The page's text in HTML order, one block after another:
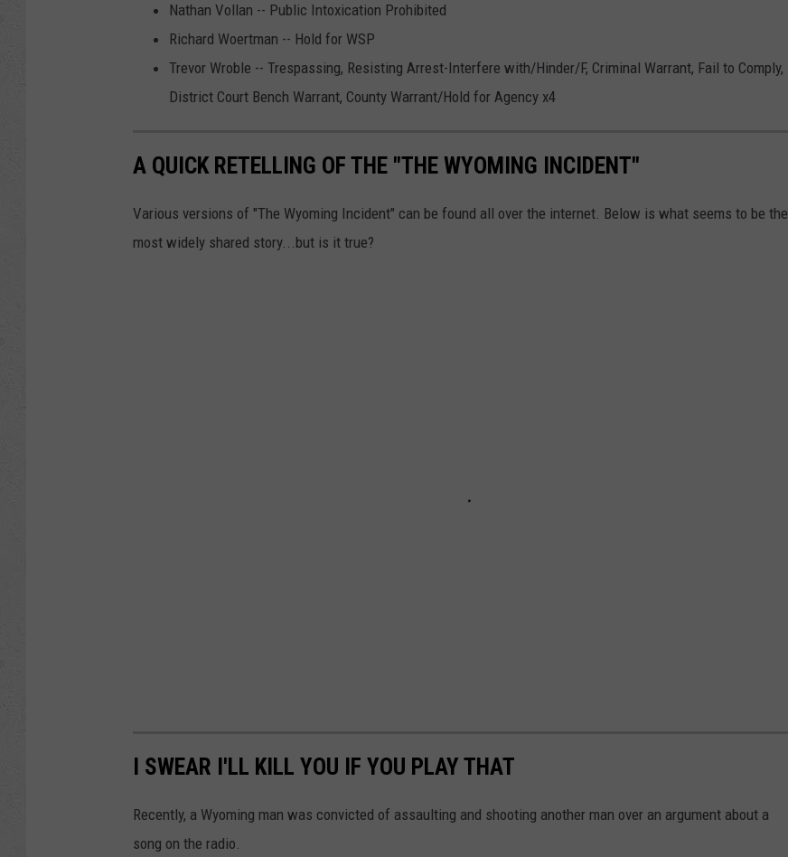
Nathan Vollan -- Public Intoxication Prohibited
Richard Woertman -- Hold for WSP
Trevor Wroble -- Trespassing, Resisting Arrest-Interfere with/Hinder/F, Criminal Warrant, Fail to Comply,
District Court Bench Warrant, County Warrant/Hold for Agency x4
A QUICK RETELLING OF THE "THE WYOMING INCIDENT"
Various versions of "The Wyoming Incident" can be found all over the internet. Below is what seems to be the
most widely shared story...but is it true?
I SWEAR I'LL KILL YOU IF YOU PLAY THAT
Recently, a Wyoming man was convicted of assaulting and shooting another man over an argument about a
song on the radio.